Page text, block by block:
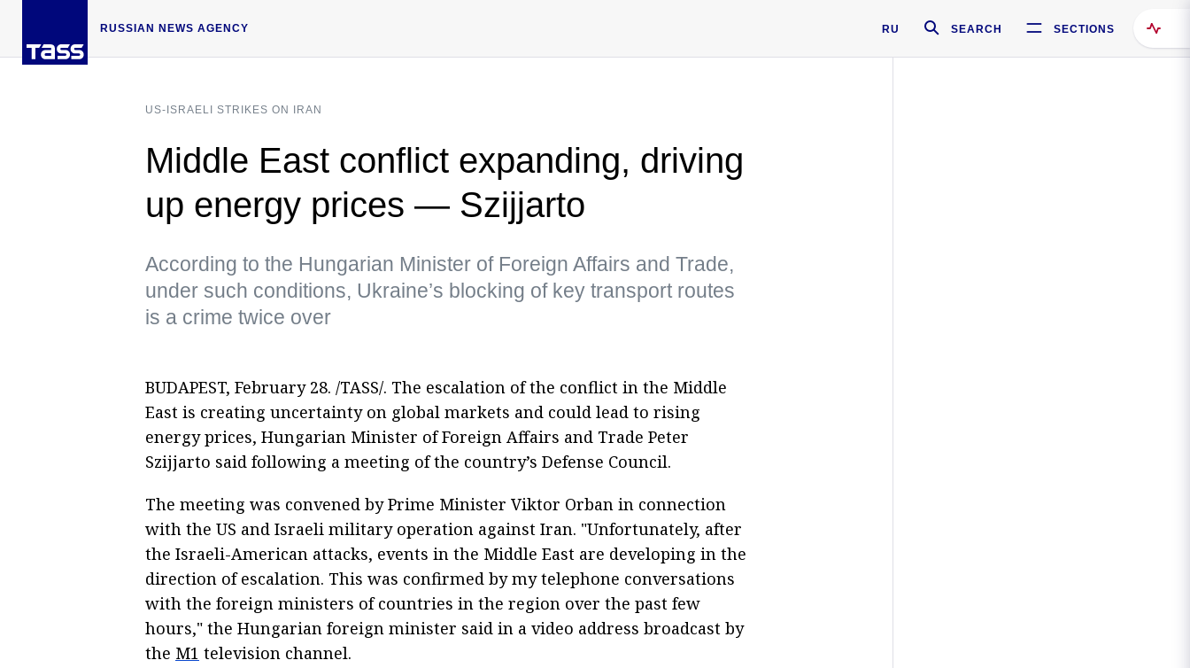
RUSSIAN NEWS AGENCY RU SEARCH SECTIONS
US-ISRAELI STRIKES ON IRAN
Middle East conflict expanding, driving
up energy prices — Szijjarto
According to the Hungarian Minister of Foreign Affairs and Trade,
under such conditions, Ukraine’s blocking of key transport routes
is a crime twice over
BUDAPEST, February 28. /TASS/. The escalation of the conflict in the Middle
East is creating uncertainty on global markets and could lead to rising
energy prices, Hungarian Minister of Foreign Affairs and Trade Peter
Szijjarto said following a meeting of the country’s Defense Council.
The meeting was convened by Prime Minister Viktor Orban in connection
with the US and Israeli military operation against Iran. "Unfortunately, after
the Israeli-American attacks, events in the Middle East are developing in the
direction of escalation. This was confirmed by my telephone conversations
with the foreign ministers of countries in the region over the past few
hours," the Hungarian foreign minister said in a video address broadcast by
the M1 television channel.